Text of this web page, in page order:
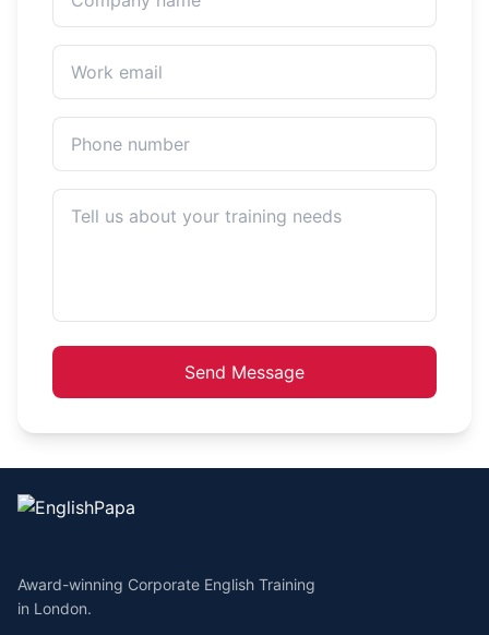
Send Message
Award-winning Corporate English Training
in London.